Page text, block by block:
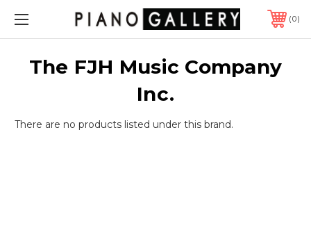
0
The FJH Music Company
Inc.
There are no products listed under this brand.